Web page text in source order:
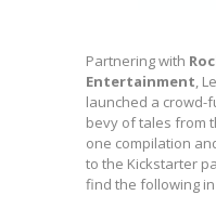
Partnering with
Entertainment,
launched a crowd-
bevy of tales from
one compilation
to the Kickstarter
find the following